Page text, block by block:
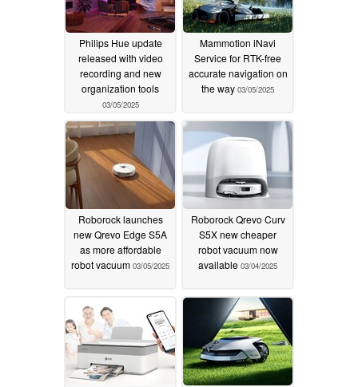
Philips Hue update
released with video
recording and new
organization tools
03/05/2025
Mammotion iNavi
Service for RTK-free
accurate navigation on
the way 03/05/2025
Roborock launches
new Qrevo Edge S5A
as more affordable
robot vacuum 03/05/2025
Roborock Qrevo Curv
S5X new cheaper
robot vacuum now
available 03/04/2025